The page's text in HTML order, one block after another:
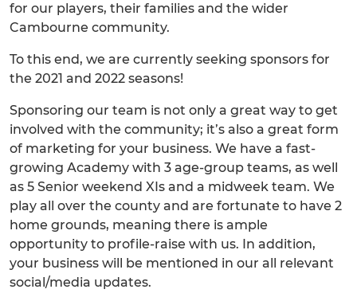
for our players, their families and the wider
Cambourne community.
To this end, we are currently seeking sponsors for
the 2021 and 2022 seasons!
Sponsoring our team is not only a great way to get
involved with the community; it’s also a great form
of marketing for your business. We have a fast-
growing Academy with 3 age-group teams, as well
as 5 Senior weekend XIs and a midweek team. We
play all over the county and are fortunate to have 2
home grounds, meaning there is ample
opportunity to profile-raise with us. In addition,
your business will be mentioned in our all relevant
social/media updates.